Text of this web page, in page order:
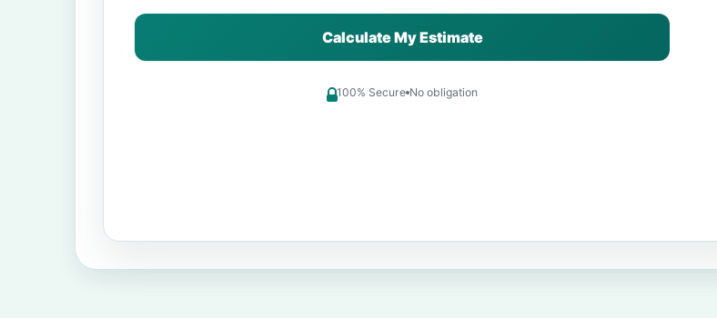
Calculate My Estimate
100% Secure No obligation